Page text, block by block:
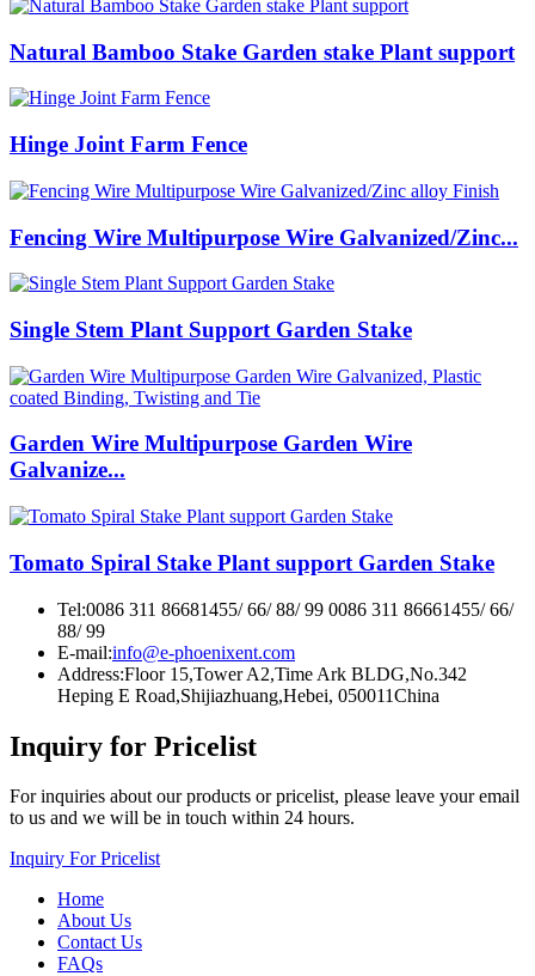
Natural Bamboo Stake Garden stake Plant support
Hinge Joint Farm Fence
Fencing Wire Multipurpose Wire Galvanized/Zinc...
Single Stem Plant Support Garden Stake
Garden Wire Multipurpose Garden Wire
Galvanize...
Tomato Spiral Stake Plant support Garden Stake
Tel:0086 311 86681455/ 66/ 88/ 99 0086 311 86661455/ 66/
88/ 99
E-mail:info@e-phoenixent.com
Address:Floor 15,Tower A2,Time Ark BLDG,No.342
Heping E Road,Shijiazhuang,Hebei, 050011China
Inquiry for Pricelist
For inquiries about our products or pricelist, please leave your email
to us and we will be in touch within 24 hours.
Inquiry For Pricelist
Home
About Us
Contact Us
FAQs